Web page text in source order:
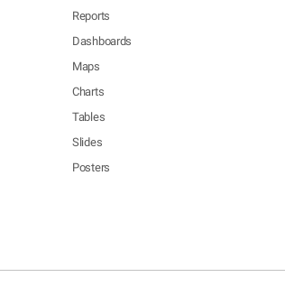
Reports
Dashboards
Maps
Charts
Tables
Slides
Posters